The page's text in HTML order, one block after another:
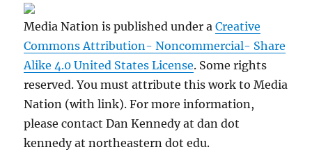
Media Nation is published under aCreative
Commons Attribution- Noncommercial- Share
Alike 4.0 United States License. Some rights
reserved. You must attribute this work to Media
Nation (with link). For more information,
please contact Dan Kennedy at dan dot
kennedy at northeastern dot edu.